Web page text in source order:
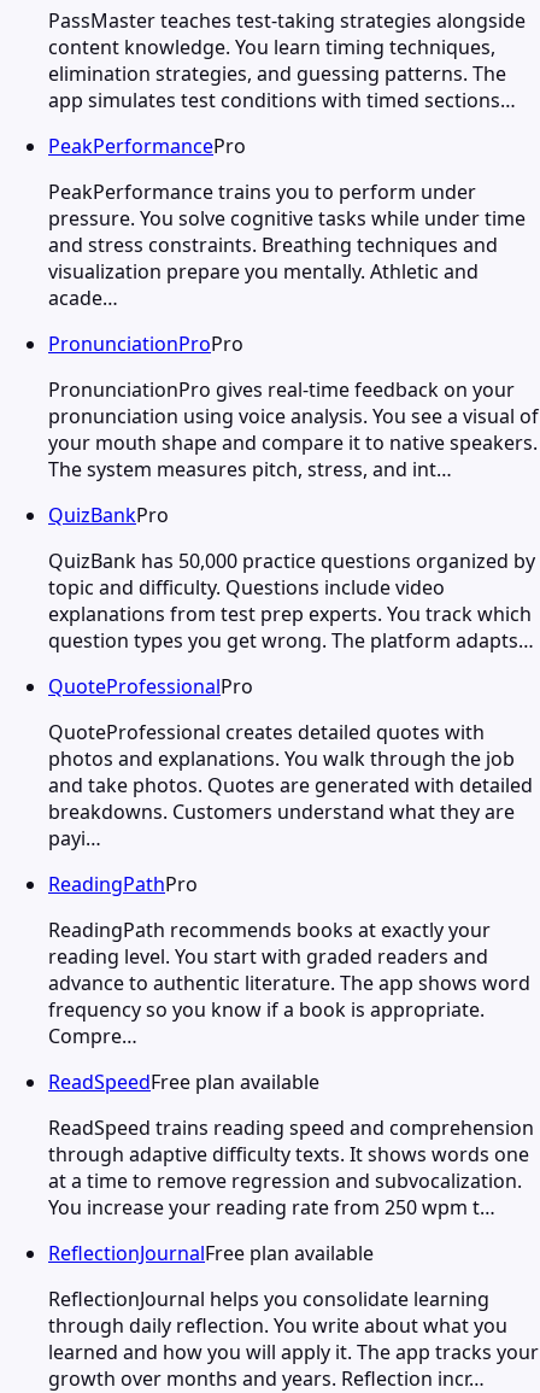
PassMaster teaches test-taking strategies alongside
content knowledge. You learn timing techniques,
elimination strategies, and guessing patterns. The
app simulates test conditions with timed sections…
PeakPerformancePro
PeakPerformance trains you to perform under
pressure. You solve cognitive tasks while under time
and stress constraints. Breathing techniques and
visualization prepare you mentally. Athletic and
acade…
PronunciationProPro
PronunciationPro gives real-time feedback on your
pronunciation using voice analysis. You see a visual of
your mouth shape and compare it to native speakers.
The system measures pitch, stress, and int…
QuizBankPro
QuizBank has 50,000 practice questions organized by
topic and difficulty. Questions include video
explanations from test prep experts. You track which
question types you get wrong. The platform adapts…
QuoteProfessionalPro
QuoteProfessional creates detailed quotes with
photos and explanations. You walk through the job
and take photos. Quotes are generated with detailed
breakdowns. Customers understand what they are
payi…
ReadingPathPro
ReadingPath recommends books at exactly your
reading level. You start with graded readers and
advance to authentic literature. The app shows word
frequency so you know if a book is appropriate.
Compre…
ReadSpeedFree plan available
ReadSpeed trains reading speed and comprehension
through adaptive difficulty texts. It shows words one
at a time to remove regression and subvocalization.
You increase your reading rate from 250 wpm t…
ReflectionJournalFree plan available
ReflectionJournal helps you consolidate learning
through daily reflection. You write about what you
learned and how you will apply it. The app tracks your
growth over months and years. Reflection incr…